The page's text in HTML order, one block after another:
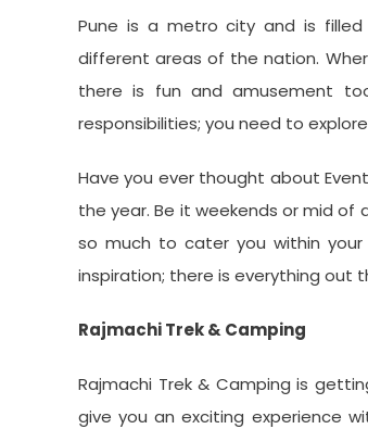
Pune is a metro city and is
different areas of the nation.
there is fun and amusement
responsibilities; you need to
Have you ever thought about
the year. Be it weekends or mid of
so much to cater you within
inspiration; there is everything out
Rajmachi Trek & Camping
Rajmachi Trek & Camping is
give you an exciting experience